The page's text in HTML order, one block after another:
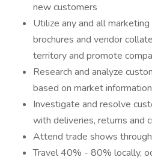
new customers
Utilize any and all
brochures and vendor
territory and promote
Research and analyze
based on market information
Investigate and resolve
with deliveries, returns and
Attend trade shows
Travel 40% - 80% locally,